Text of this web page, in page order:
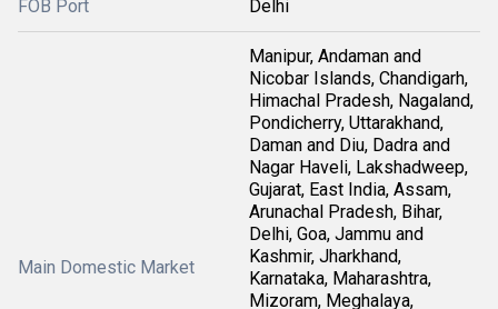
FOB Port Delhi
Main Domestic Market
Manipur, Andaman and
Nicobar Islands, Chandigarh,
Himachal Pradesh, Nagaland,
Pondicherry, Uttarakhand,
Daman and Diu, Dadra and
Nagar Haveli, Lakshadweep,
Gujarat, East India, Assam,
Arunachal Pradesh, Bihar,
Delhi, Goa, Jammu and
Kashmir, Jharkhand,
Karnataka, Maharashtra,
Mizoram, Meghalaya,